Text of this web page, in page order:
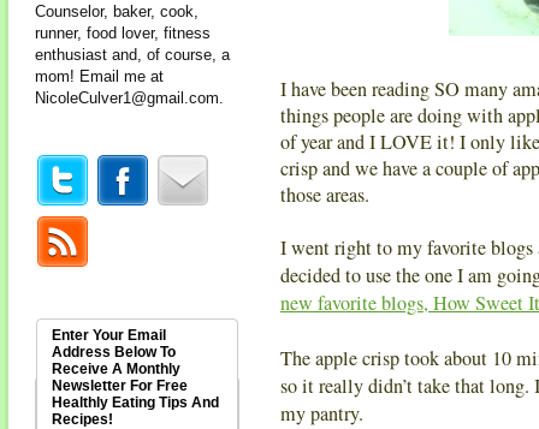
I have been reading SO many
things people are doing with
of year and I LOVE it! I only
crisp and we have a couple of
those areas.
I went right to my favorite blogs
decided to use the one I am
new favorite blogs, How Sweet
The apple crisp took about 10
so it really didn’t take that
my pantry.
Counselor, baker, cook,
runner, food lover, fitness
enthusiast and, of course, a
mom! Email me at
NicoleCulver1@gmail.com
Enter Your Email
Address Below To
Receive A Monthly
Newsletter For Free
Healthly Eating Tips And
Recipes!